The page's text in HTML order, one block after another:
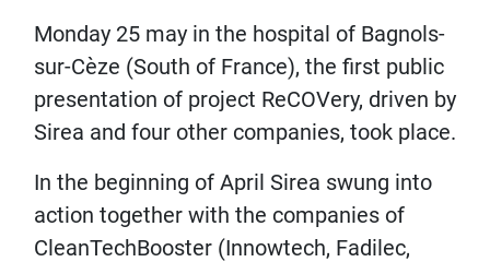
Monday 25 may in the hospital of Bagnols-
sur-Cèze (South of France), the first public
presentation of project ReCOVery, driven by
Sirea and four other companies, took place.
In the beginning of April Sirea swung into
action together with the companies of
CleanTechBooster (Innowtech, Fadilec,